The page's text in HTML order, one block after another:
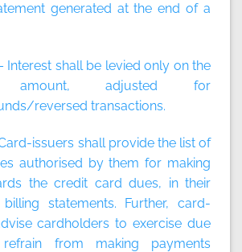
generated at the end of a
Interest shall be levied only on the
amount, adjusted for
reversed transactions.
Card-issuers shall provide the list of
authorised by them for making
the credit card dues, in their
statements. Further, card-
cardholders to exercise due
from making payments